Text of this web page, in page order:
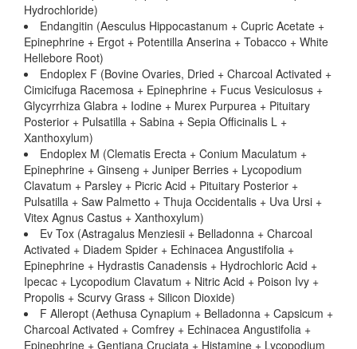
Hydrochloride)
Endangitin (Aesculus Hippocastanum + Cupric Acetate +
Epinephrine + Ergot + Potentilla Anserina + Tobacco + White
Hellebore Root)
Endoplex F (Bovine Ovaries, Dried + Charcoal Activated +
Cimicifuga Racemosa + Epinephrine + Fucus Vesiculosus +
Glycyrrhiza Glabra + Iodine + Murex Purpurea + Pituitary
Posterior + Pulsatilla + Sabina + Sepia Officinalis L +
Xanthoxylum)
Endoplex M (Clematis Erecta + Conium Maculatum +
Epinephrine + Ginseng + Juniper Berries + Lycopodium
Clavatum + Parsley + Picric Acid + Pituitary Posterior +
Pulsatilla + Saw Palmetto + Thuja Occidentalis + Uva Ursi +
Vitex Agnus Castus + Xanthoxylum)
Ev Tox (Astragalus Menziesii + Belladonna + Charcoal
Activated + Diadem Spider + Echinacea Angustifolia +
Epinephrine + Hydrastis Canadensis + Hydrochloric Acid +
Ipecac + Lycopodium Clavatum + Nitric Acid + Poison Ivy +
Propolis + Scurvy Grass + Silicon Dioxide)
F Alleropt (Aethusa Cynapium + Belladonna + Capsicum +
Charcoal Activated + Comfrey + Echinacea Angustifolia +
Epinephrine + Gentiana Cruciata + Histamine + Lycopodium